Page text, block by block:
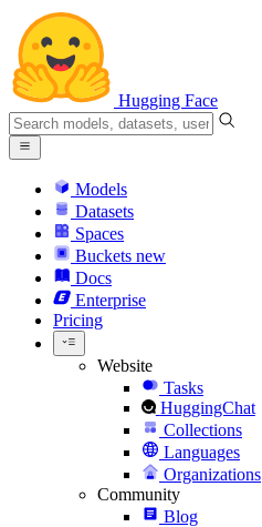
Hugging Face
Models
Datasets
Spaces
Buckets new
Docs
Enterprise
Pricing
Website
Tasks
HuggingChat
Collections
Languages
Organizations
Community
Blog